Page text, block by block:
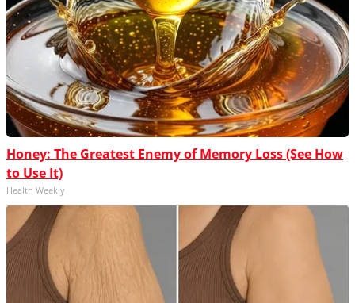
Honey: The Greatest Enemy of Memory Loss (See How
to Use It)
Health Weekly